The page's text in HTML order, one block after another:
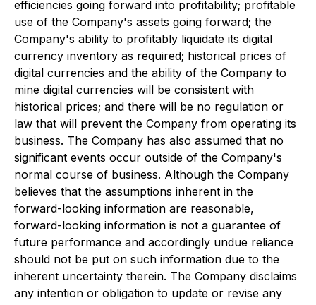
efficiencies going forward into profitability; profitable
use of the Company's assets going forward; the
Company's ability to profitably liquidate its digital
currency inventory as required; historical prices of
digital currencies and the ability of the Company to
mine digital currencies will be consistent with
historical prices; and there will be no regulation or
law that will prevent the Company from operating its
business. The Company has also assumed that no
significant events occur outside of the Company's
normal course of business. Although the Company
believes that the assumptions inherent in the
forward-looking information are reasonable,
forward-looking information is not a guarantee of
future performance and accordingly undue reliance
should not be put on such information due to the
inherent uncertainty therein. The Company disclaims
any intention or obligation to update or revise any